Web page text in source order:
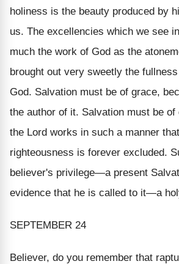
holiness is the beauty produced by
us. The excellencies which we see
much the work of God as the
brought out very sweetly the
God. Salvation must be of grace,
the author of it. Salvation must be of
the Lord works in such a manner
righteousness is forever excluded.
believer's privilege—a present
evidence that he is called to it—a
SEPTEMBER 24
Believer, do you remember that